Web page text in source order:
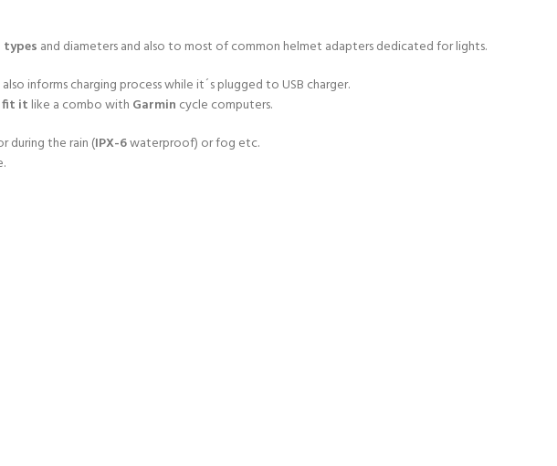
and diameters and also to most of common helmet adapters dedicated for lights.
informs charging process while it´s plugged to USB charger.
fit it like a combo with Garmin cycle computers.
during the rain (IPX-6waterproof) or fog etc.